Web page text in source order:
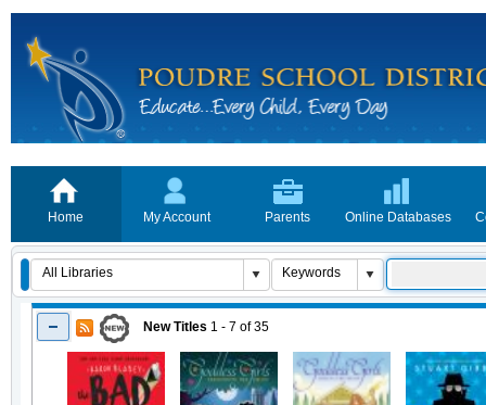
Home My Account Parents Online Databases
New Titles 1 - 7 of35